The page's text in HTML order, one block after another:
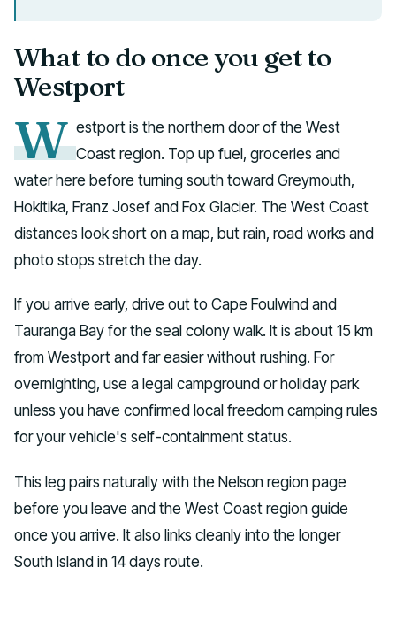
What to do once you get to
Westport
W estport is the northern door of the West
Coast region. Top up fuel, groceries and
water here before turning south toward Greymouth,
Hokitika, Franz Josef and Fox Glacier. The West Coast
distances look short on a map, but rain, road works and
photo stops stretch the day.
If you arrive early, drive out to Cape Foulwind and
Tauranga Bay for the seal colony walk. It is about 15 km
from Westport and far easier without rushing. For
overnighting, use a legal campground or holiday park
unless you have confirmed local freedom camping rules
for your vehicle's self-containment status.
This leg pairs naturally with the Nelson region page
before you leave and the West Coast region guide
once you arrive. It also links cleanly into the longer
South Island in 14 days route.